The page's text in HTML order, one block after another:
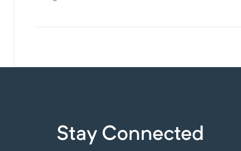
Stay Connected